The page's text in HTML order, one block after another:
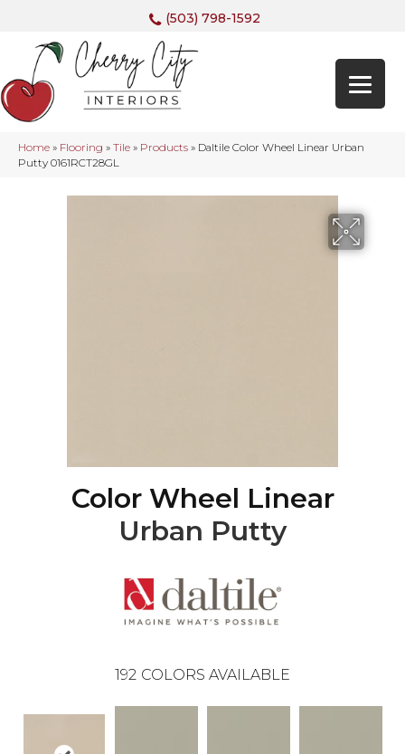
(503) 798-1592
Home » Flooring » Tile » Products » Daltile Color Wheel Linear Urban
Putty 0161RCT28GL
Color Wheel Linear
Urban Putty
192 COLORS AVAILABLE